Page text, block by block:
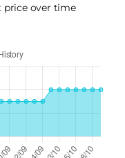
price over time